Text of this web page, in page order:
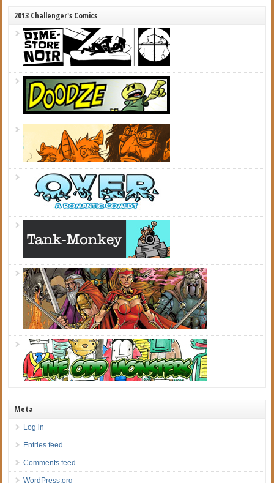
2013 Challenger's Comics
Meta
Log in
Entries feed
Comments feed
WordPress.org